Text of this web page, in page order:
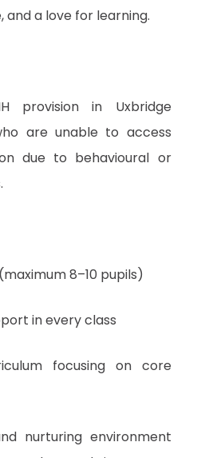
and a love for learning.
provision in Uxbridge
are unable to access
due to behavioural or
8–10 pupils)
in every class
focusing on core
nurturing environment